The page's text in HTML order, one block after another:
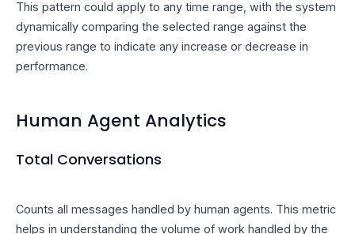
This pattern could apply to any time range, with the system
dynamically comparing the selected range against the
previous range to indicate any increase or decrease in
performance.
Human Agent Analytics
Total Conversations
Counts all messages handled by human agents. This metric
helps in understanding the volume of work handled by the